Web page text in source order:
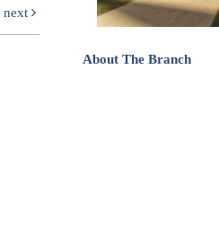
next
About The Branch